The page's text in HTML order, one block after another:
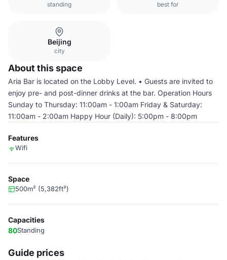
standing best for
Beijing
city
About this space
Aria Bar is located on the Lobby Level. • Guests are invited to
enjoy pre- and post-dinner drinks at the bar. Operation Hours
Sunday to Thursday: 11:00am - 1:00am Friday & Saturday:
11:00am - 2:00am Happy Hour (Daily): 5:00pm - 8:00pm
Features
Wifi
Space
500m² (5,382ft²)
Capacities
80Standing
Guide prices